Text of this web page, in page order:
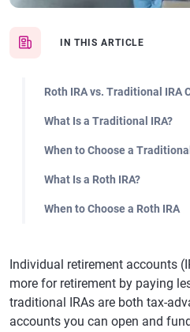
IN THIS ARTICLE
Roth IRA vs. Traditional IRA
What Is a Traditional IRA?
When to Choose a
What Is a Roth IRA?
When to Choose a Roth IRA
Individual retirement accounts
more for retirement by paying
traditional IRAs are both tax-
accounts you can open and